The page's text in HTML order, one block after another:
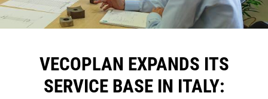
VECOPLAN EXPANDS ITS
SERVICE BASE IN ITALY: